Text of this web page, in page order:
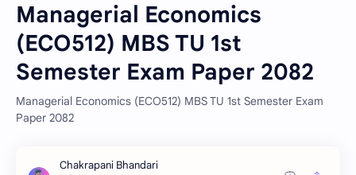
Managerial Economics
(ECO512) MBS TU 1st
Semester Exam Paper 2082
Managerial Economics (ECO512) MBS TU 1st Semester Exam
Paper 2082